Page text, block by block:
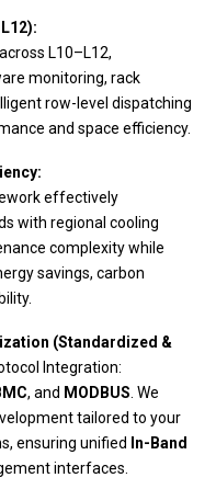
L10–L12,
monitoring, rack
row-level dispatching
and space efficiency.
effectively
with regional cooling
complexity while
savings, carbon
(Standardized &
Integration:
, and MODBUS . We
tailored to your
ensuring unified
In-Band
interfaces.